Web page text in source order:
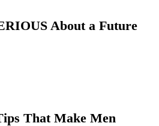
About a Future
That Make Men